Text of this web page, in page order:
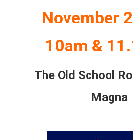
November
10am &
The Old School
Magna